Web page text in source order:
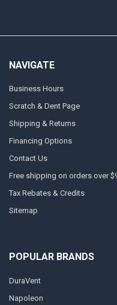
NAVIGATE
Business Hours
Scratch & Dent Page
Shipping & Returns
Financing Options
Contact Us
Free shipping on orders over
Tax Rebates & Credits
Sitemap
POPULAR BRANDS
DuraVent
Napoleon